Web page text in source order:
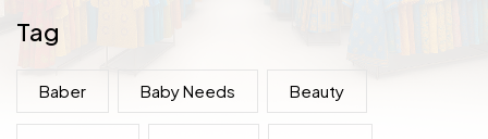
Tag
Baber Baby Needs Beauty